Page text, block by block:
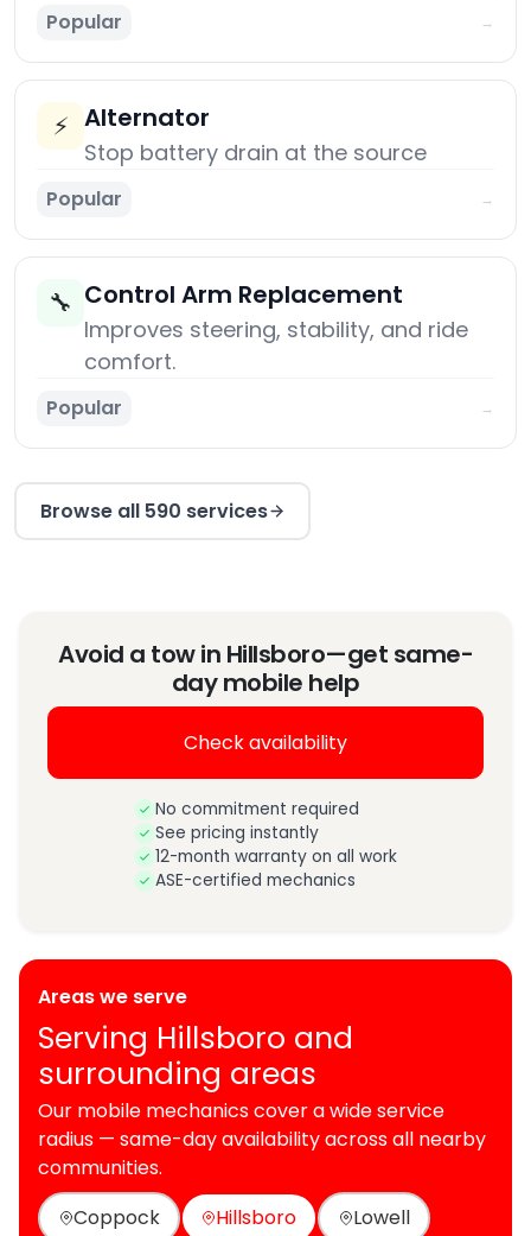
Popular →
⚡ Alternator
Stop battery drain at the source
Popular →
🔧 Control Arm Replacement
Improves steering, stability, and ride
comfort.
Popular →
Browse all 590 services
Avoid a tow in Hillsboro—get same-
day mobile help
Check availability
No commitment required
See pricing instantly
12-month warranty on all work
ASE-certified mechanics
Areas we serve
Serving Hillsboro and
surrounding areas
Our mobile mechanics cover a wide service
radius — same-day availability across all nearby
communities.
Coppock
Hillsboro Lowell